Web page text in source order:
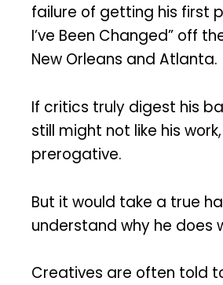
failure of getting his first
I’ve Been Changed” off
New Orleans and Atlanta.
If critics truly digest his
still might not like his
prerogative.
But it would take a true
understand why he does
Creatives are often told